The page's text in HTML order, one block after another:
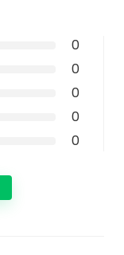
0
0
0
0
0